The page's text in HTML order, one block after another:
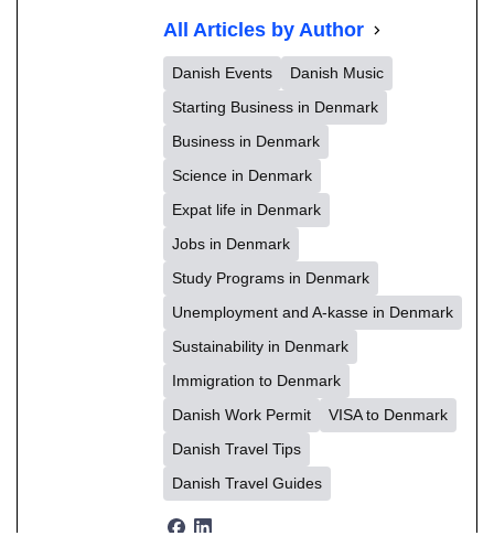
All Articles by Author
Danish Events
Danish Music
Starting Business in Denmark
Business in Denmark
Science in Denmark
Expat life in Denmark
Jobs in Denmark
Study Programs in Denmark
Unemployment and A-kasse in Denmark
Sustainability in Denmark
Immigration to Denmark
Danish Work Permit
VISA to Denmark
Danish Travel Tips
Danish Travel Guides